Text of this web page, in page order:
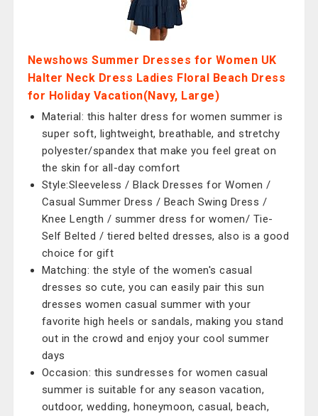
Newshows Summer Dresses for Women UK
Halter Neck Dress Ladies Floral Beach Dress
for Holiday Vacation(Navy, Large)
Material: this halter dress for women summer is
super soft, lightweight, breathable, and stretchy
polyester/spandex that make you feel great on
the skin for all-day comfort
Style:Sleeveless / Black Dresses for Women /
Casual Summer Dress / Beach Swing Dress /
Knee Length / summer dress for women/ Tie-
Self Belted / tiered belted dresses, also is a good
choice for gift
Matching: the style of the women's casual
dresses so cute, you can easily pair this sun
dresses women casual summer with your
favorite high heels or sandals, making you stand
out in the crowd and enjoy your cool summer
days
Occasion: this sundresses for women casual
summer is suitable for any season vacation,
outdoor, wedding, honeymoon, casual, beach,